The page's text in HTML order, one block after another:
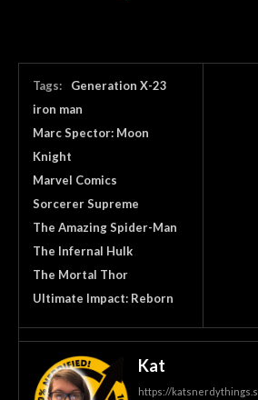
Tags:
Generation X-23
iron man
Marc Spector: Moon
Knight
Marvel Comics
Sorcerer Supreme
The Amazing Spider-Man
The Infernal Hulk
The Mortal Thor
Ultimate Impact: Reborn
Kat
https://